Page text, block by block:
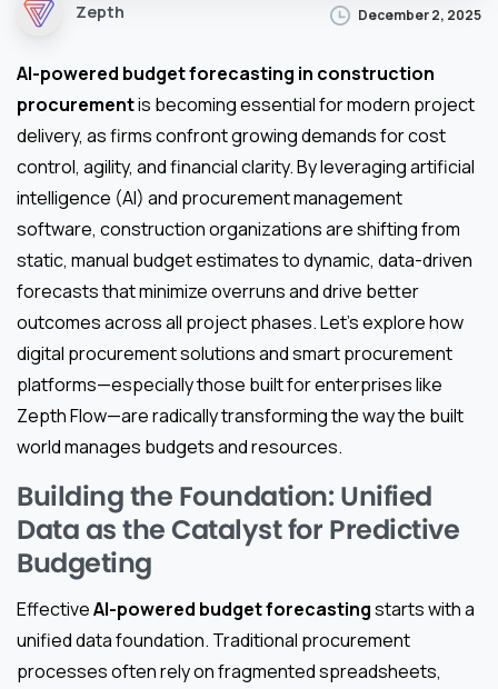
Zepth December 2, 2025
AI-powered budget forecasting in construction
procurementis becoming essential for modern project
delivery, as firms confront growing demands for cost
control, agility, and financial clarity. By leveraging artificial
intelligence (AI) and procurement management
software, construction organizations are shifting from
static, manual budget estimates to dynamic, data-driven
forecasts that minimize overruns and drive better
outcomes across all project phases. Let’s explore how
digital procurement solutions and smart procurement
platforms—especially those built for enterprises like
Zepth Flow—are radically transforming the way the built
world manages budgets and resources.
Building the Foundation: Unified
Data as the Catalyst for Predictive
Budgeting
EffectiveAI-powered budget forecastingstarts with a
unified data foundation. Traditional procurement
processes often rely on fragmented spreadsheets,